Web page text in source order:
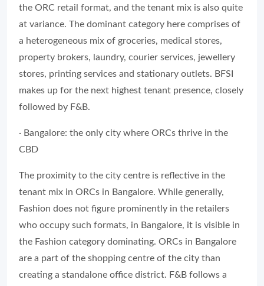
the ORC retail format, and the tenant mix is also quite
at variance. The dominant category here comprises of
a heterogeneous mix of groceries, medical stores,
property brokers, laundry, courier services, jewellery
stores, printing services and stationary outlets. BFSI
makes up for the next highest tenant presence, closely
followed by F&B.
· Bangalore: the only city where ORCs thrive in the
CBD
The proximity to the city centre is reflective in the
tenant mix in ORCs in Bangalore. While generally,
Fashion does not figure prominently in the retailers
who occupy such formats, in Bangalore, it is visible in
the Fashion category dominating. ORCs in Bangalore
are a part of the shopping centre of the city than
creating a standalone office district. F&B follows a